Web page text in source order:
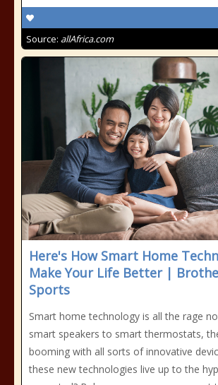
Source: allAfrica.com
Here's How Smart Home
Make Your Life Better |
Sports
Smart home technology is all the rage
smart speakers to smart thermostats,
booming with all sorts of innovative
these new technologies live up to the